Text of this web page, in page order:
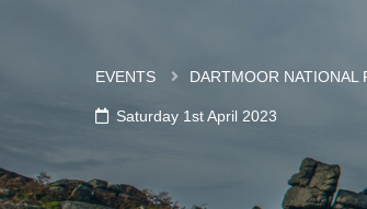
EVENTS DARTMOOR NATIONAL
Saturday 1st April 2023